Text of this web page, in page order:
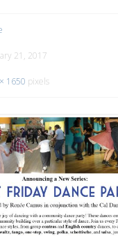
21, 2017
1650 pixels